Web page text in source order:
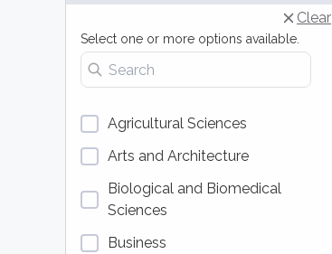
Clear
Select one or more options available.
Search fields of study
Agricultural Sciences
Arts and Architecture
Biological and Biomedical
Sciences
Business